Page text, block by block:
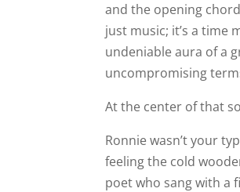
and the opening
just music; it’s a time
undeniable aura of a
uncompromising
At the center of that
Ronnie wasn’t your
feeling the cold
poet who sang with a